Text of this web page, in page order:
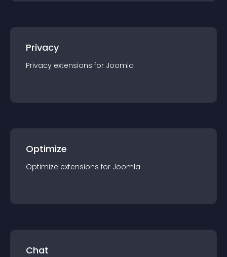
Privacy
Privacy extensions for Joomla
Optimize
Optimize extensions for Joomla
Chat